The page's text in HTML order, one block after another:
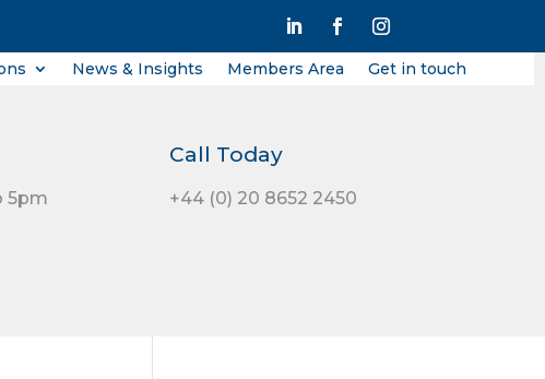
News & Insights Members Area Get in touch
5pm
Call Today
+44 (0) 20 8652 2450